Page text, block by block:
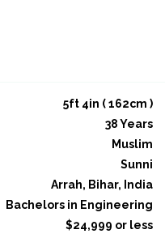
5ft 4in ( 162cm )
38 Years
Muslim
Sunni
Arrah, Bihar, India
Bachelors in Engineering
$24,999 or less